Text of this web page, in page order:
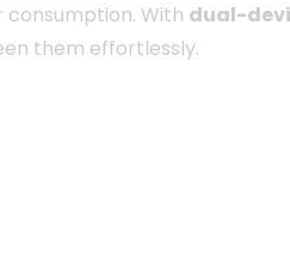
With dual-
them effortlessly.